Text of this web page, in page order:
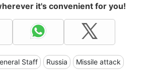
it's convenient for you!
Staff Russia Missile attack